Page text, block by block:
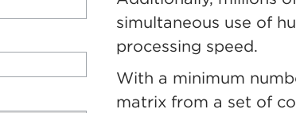
simultaneous use of
processing speed.
With a minimum
matrix from a set of